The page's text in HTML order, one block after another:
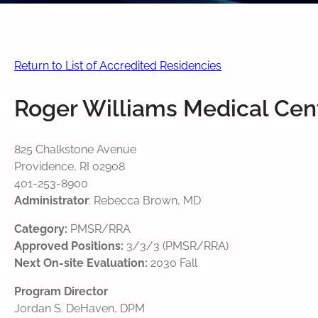
Return to List of Accredited Residencies
Roger Williams Medical
825 Chalkstone Avenue
Providence, RI 02908
401-253-8900
Administrator: Rebecca Brown, MD
Category: PMSR/RRA
Approved Positions: 3/3/3 (PMSR/RRA)
Next On-site Evaluation: 2030 Fall
Program Director
Jordan S. DeHaven, DPM